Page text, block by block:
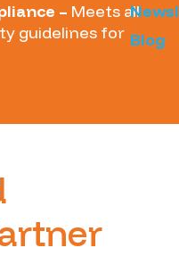
Blog
– Meets all
guidelines for